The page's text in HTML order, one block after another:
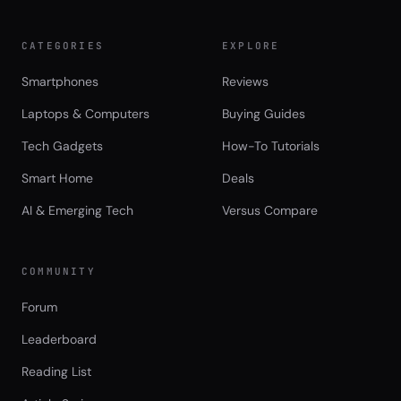
CATEGORIES
Smartphones
Laptops & Computers
Tech Gadgets
Smart Home
AI & Emerging Tech
EXPLORE
Reviews
Buying Guides
How-To Tutorials
Deals
Versus Compare
COMMUNITY
Forum
Leaderboard
Reading List